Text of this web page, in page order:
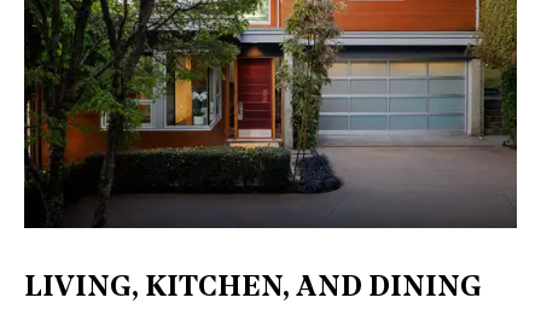
LIVING, KITCHEN, AND DINING